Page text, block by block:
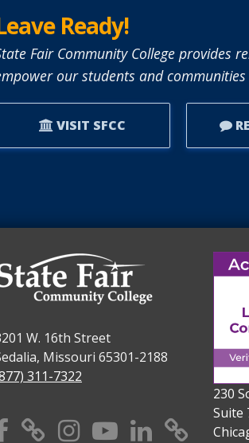
Ready!
Fair Community College provides
our students and
VISIT SFCC
W. 16th Street
Missouri 65301-2188
311-7322
Facebook
X Instagram
YouTube
230
Suite